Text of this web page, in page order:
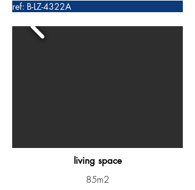
ref: B-LZ-4322A
living space
85m2